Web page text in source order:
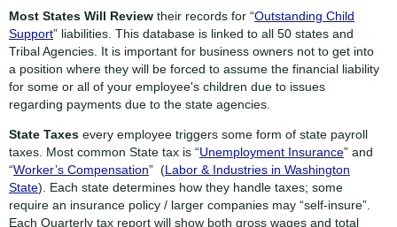
Most States Will Review their records for “Outstanding Child
Support” liabilities. This database is linked to all 50 states and
Tribal Agencies. It is important for business owners not to get into
a position where they will be forced to assume the financial liability
for some or all of your employee's children due to issues
regarding payments due to the state agencies.
State Taxes every employee triggers some form of state payroll
taxes. Most common State tax is “Unemployment Insurance” and
“Worker’s Compensation” (Labor & Industries in Washington
State). Each state determines how they handle taxes; some
require an insurance policy / larger companies may “self-insure”.
Each Quarterly tax report will show both gross wages and total